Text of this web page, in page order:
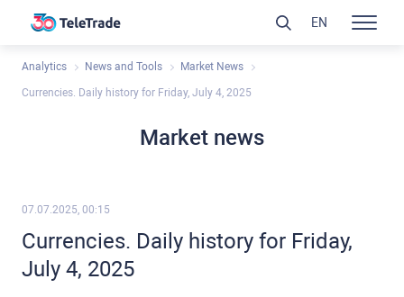
Analytics News and Tools Market News
Currencies. Daily history for Friday, July 4, 2025
Market news
07.07.2025, 00:15
Currencies. Daily history for Friday,
July 4, 2025
EN